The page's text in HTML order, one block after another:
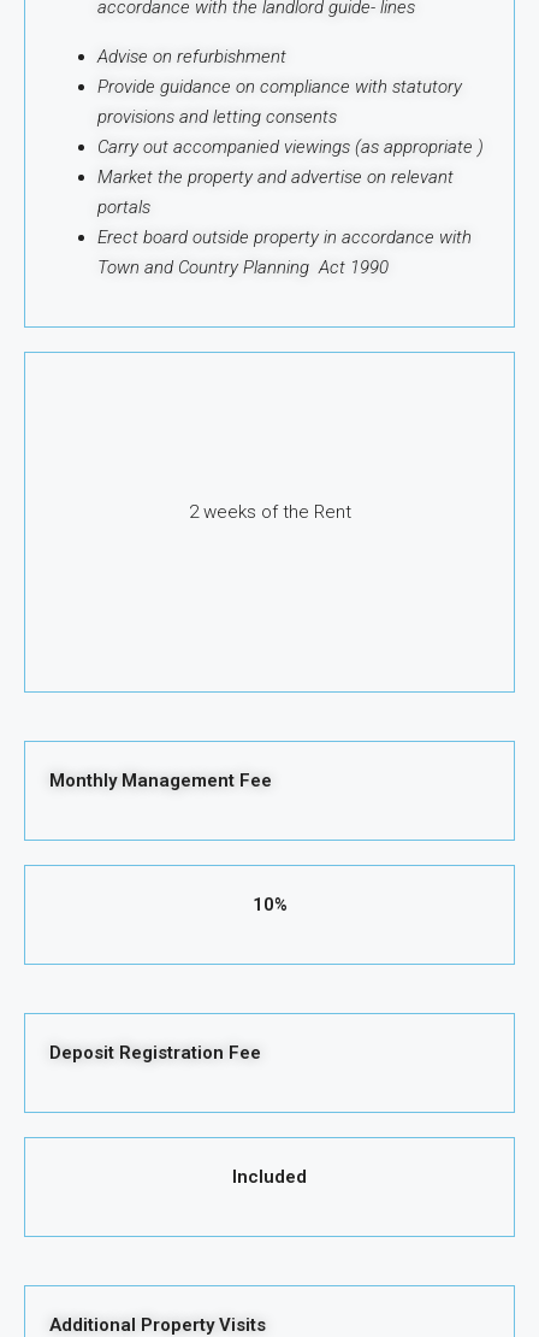
accordance with the landlord guide- lines
Advise on refurbishment
Provide guidance on compliance with statutory
provisions and letting consents
Carry out accompanied viewings (as appropriate )
Market the property and advertise on relevant
portals
Erect board outside property in accordance with
Town and Country Planning Act 1990
2 weeks of the Rent
Monthly Management Fee
10%
Deposit Registration Fee
Included
Additional Property Visits